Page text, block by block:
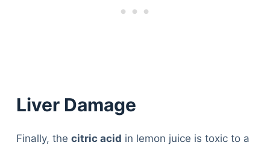
Liver Damage
Finally, the citric acid in lemon juice is toxic to a